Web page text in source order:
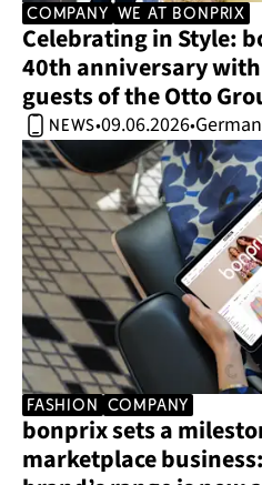
company we at bonprix
Celebrating in Style:
40th anniversary
guests of the Otto
news•09.06.2026•
Fashion company
bonprix sets a
marketplace